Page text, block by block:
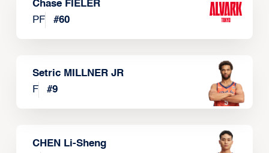
Chase FIELER
PF
#60
Setric MILLNER JR
F
#9
CHEN Li-Sheng